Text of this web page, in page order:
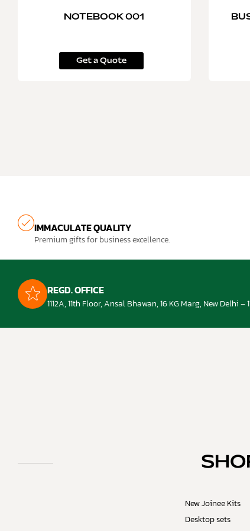
NOTEBOOK 001
Get a Quote
IMMACULATE QUALITY
Premium gifts for business excellence.
REGD. OFFICE
1112A, 11th Floor, Ansal Bhawan, 16 KG Marg, New Delhi –
New Joinee Kits
Desktop sets